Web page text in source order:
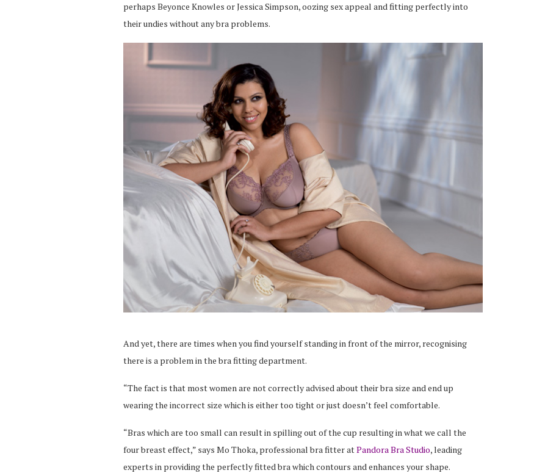
perhaps Beyonce Knowles or Jessica Simpson, oozing sex appeal and fitting perfectly into
their undies without any bra problems.
And yet, there are times when you find yourself standing in front of the mirror, recognising
there is a problem in the bra fitting department.
“The fact is that most women are not correctly advised about their bra size and end up
wearing the incorrect size which is either too tight or just doesn’t feel comfortable.
“Bras which are too small can result in spilling out of the cup resulting in what we call the
four breast effect,” says Mo Thoka, professional bra fitter atPandora Bra Studio, leading
experts in providing the perfectly fitted bra which contours and enhances your shape.